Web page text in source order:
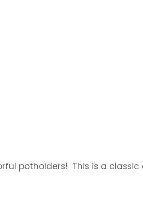
potholders! This is a classic